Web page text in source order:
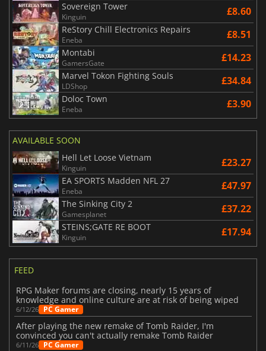
Sovereign Tower
Kinguin £8.60
ReStory Chill Electronics Repairs
Eneba £8.51
Montabi
GamersGate £14.23
Marvel Tokon Fighting Souls
LDShop £34.84
Doloc Town
Eneba £3.90
AVAILABLE SOON
Hell Let Loose Vietnam
Kinguin £23.27
EA SPORTS Madden NFL 27
Eneba £47.97
The Sinking City 2
Gamesplanet £37.22
STEINS;GATE RE BOOT
Kinguin £17.94
FEED
RPG Maker forums are closing, nearly 15 years of
knowledge and online culture are at risk of being wiped
6/12/26 PC Gamer
After playing the new remake of Tomb Raider, I'm
convinced you can't actually remake Tomb Raider
6/11/26 PC Gamer